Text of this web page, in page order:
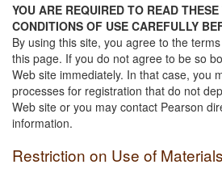
YOU ARE REQUIRED TO READ
CONDITIONS OF USE CAREFULLY
By using this site, you agree to the
this page. If you do not agree to be so
Web site immediately. In that case, you
processes for registration that do not
Web site or you may contact Pearson
information.
Restriction on Use of Materials